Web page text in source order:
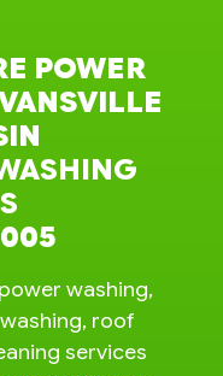
POWER
washing,
roof
services